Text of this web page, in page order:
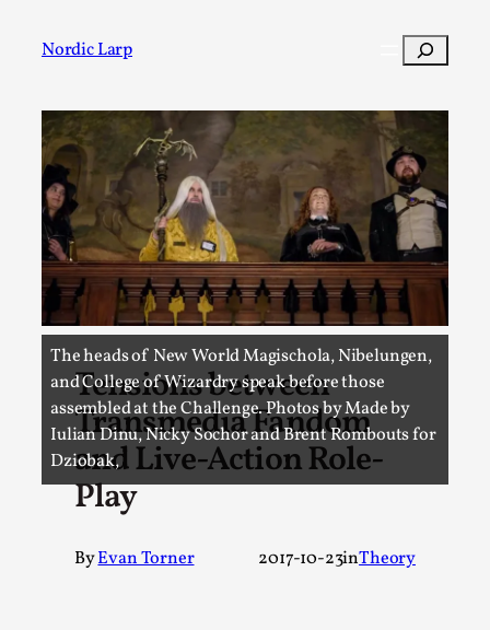
Nordic Larp Search
The heads of New World Magischola, Nibelungen,
and College of Wizardry speak before those
assembled at the Challenge. Photos by Made by
Iulian Dinu, Nicky Sochor and Brent Rombouts for
Dziobak,
Tensions between
Transmedia Fandom
and Live-Action Role-
Play
ByEvan Torner 2017-10-23inTheory
Post Filter
A Transformative Journey of a Character in